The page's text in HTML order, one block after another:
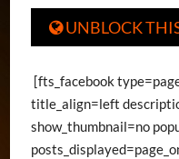
UNBLOCK
[fts_facebook
title_align=left
show_thumbnail=no